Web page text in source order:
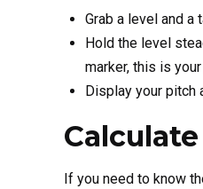
Grab a level and a
Hold the level
marker, this is
Display your pitch
If you need to know